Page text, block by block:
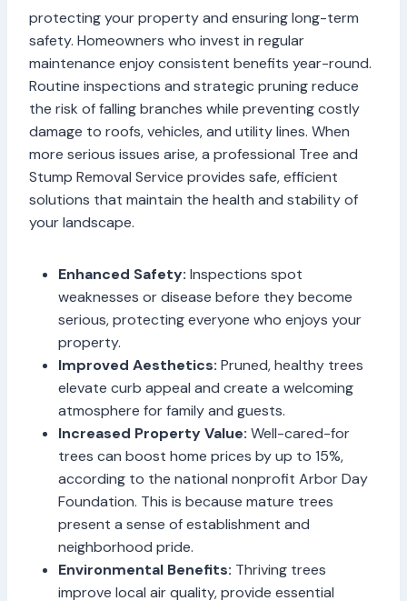
protecting your property and ensuring long-term
safety. Homeowners who invest in regular
maintenance enjoy consistent benefits year-round.
Routine inspections and strategic pruning reduce
the risk of falling branches while preventing costly
damage to roofs, vehicles, and utility lines. When
more serious issues arise, a professional Tree and
Stump Removal Service provides safe, efficient
solutions that maintain the health and stability of
your landscape.
Enhanced Safety: Inspections spot
weaknesses or disease before they become
serious, protecting everyone who enjoys your
property.
Improved Aesthetics: Pruned, healthy trees
elevate curb appeal and create a welcoming
atmosphere for family and guests.
Increased Property Value: Well-cared-for
trees can boost home prices by up to 15%,
according to the national nonprofit Arbor Day
Foundation. This is because mature trees
present a sense of establishment and
neighborhood pride.
Environmental Benefits: Thriving trees
improve local air quality, provide essential